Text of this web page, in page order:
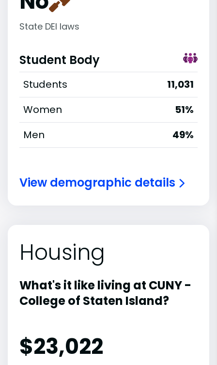
State DEI laws
Student Body
Students
11,031
Women
51%
Men
49%
View demographic details
Housing
What's it like living at CUNY -
College of Staten Island?
$23,022